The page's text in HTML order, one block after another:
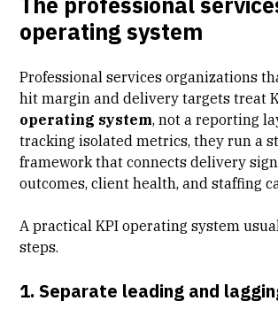
operating system
Professional services organizations
hit margin and delivery targets treat
operating system, not a reporting
tracking isolated metrics, they run a
framework that connects delivery
outcomes, client health, and staffing
A practical KPI operating system
steps.
1. Separate leading and